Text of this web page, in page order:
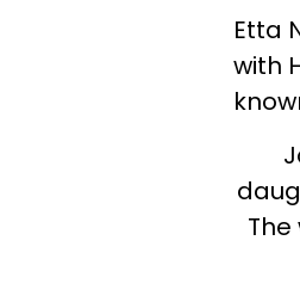
Etta
with